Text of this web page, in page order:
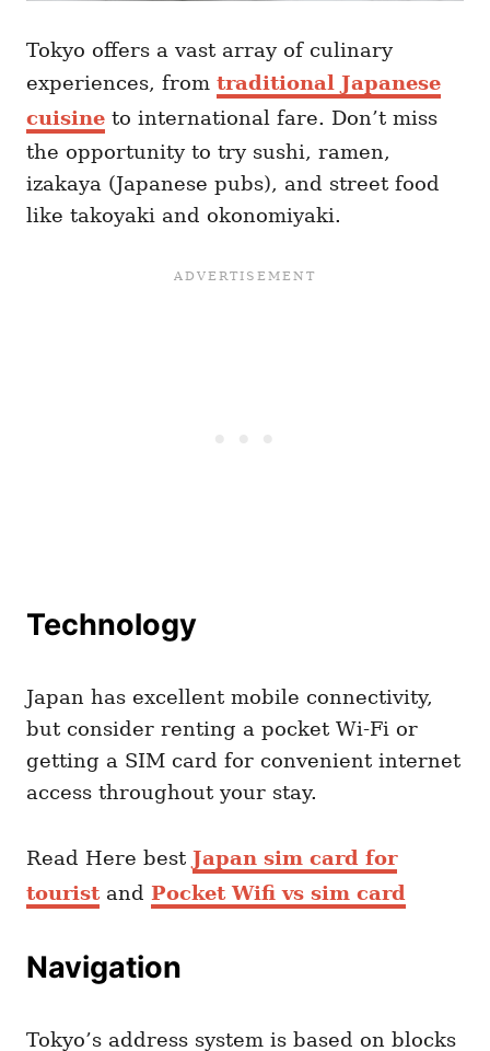
Tokyo offers a vast array of culinary
experiences, from traditional Japanese
cuisine to international fare. Don’t miss
the opportunity to try sushi, ramen,
izakaya (Japanese pubs), and street food
like takoyaki and okonomiyaki.
Technology
Japan has excellent mobile connectivity,
but consider renting a pocket Wi-Fi or
getting a SIM card for convenient internet
access throughout your stay.
Read Here best Japan sim card for
touristand Pocket Wifi vs sim card
Navigation
Tokyo’s address system is based on blocks